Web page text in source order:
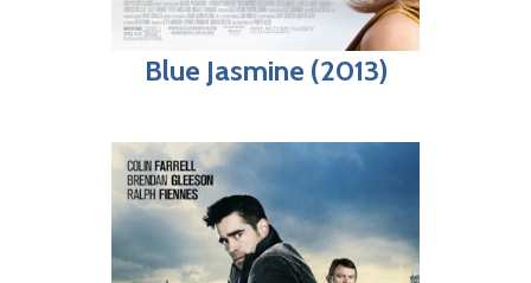
Blue Jasmine (2013)